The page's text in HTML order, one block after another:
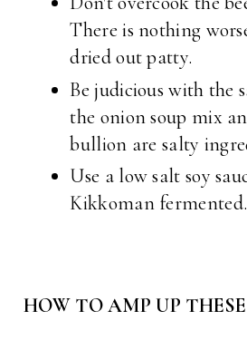
There is nothing
dried out patty.
Be judicious with the
the onion soup mix
bullion are salty
Use a low salt soy
Kikkoman fermented.
HOW TO AMP UP